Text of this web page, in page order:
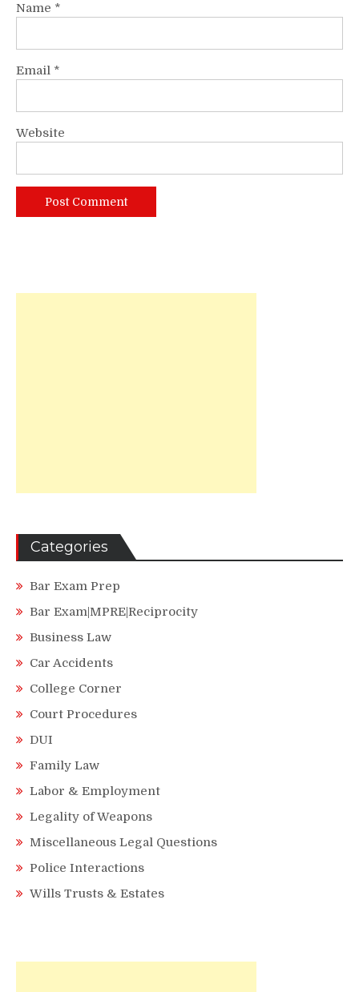
Name *
Email *
Website
Categories
Bar Exam Prep
Bar Exam|MPRE|Reciprocity
Business Law
Car Accidents
College Corner
Court Procedures
DUI
Family Law
Labor & Employment
Legality of Weapons
Miscellaneous Legal Questions
Police Interactions
Wills Trusts & Estates